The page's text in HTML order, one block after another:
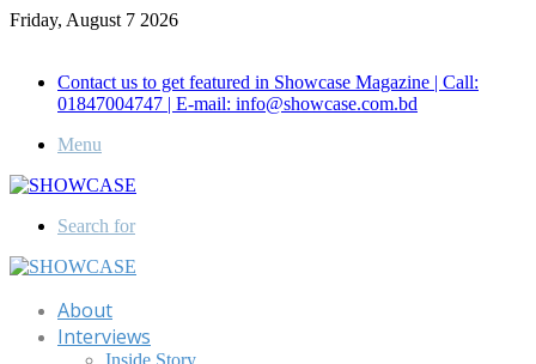
Friday, August 7 2026
Contact us to get featured in Showcase Magazine | Call:
01847004747 | E-mail: info@showcase.com.bd
Menu
Search for
About
Interviews
Inside Story